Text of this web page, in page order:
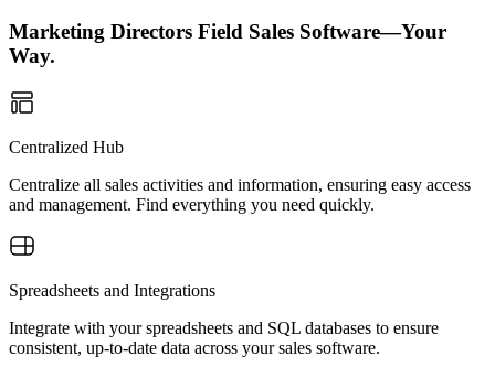
Marketing Directors Field Sales Software—Your
Way.
Centralized Hub
Centralize all sales activities and information, ensuring easy access
and management. Find everything you need quickly.
Spreadsheets and Integrations
Integrate with your spreadsheets and SQL databases to ensure
consistent, up-to-date data across your sales software.